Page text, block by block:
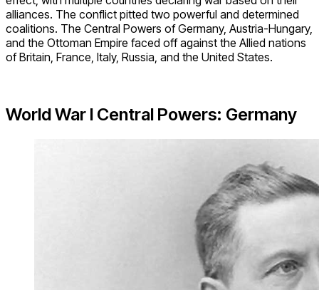
alliances. The conflict pitted two powerful and determined
coalitions. The Central Powers of Germany, Austria-Hungary,
and the Ottoman Empire faced off against the Allied nations
of Britain, France, Italy, Russia, and the United States.
World War I Central Powers: Germany